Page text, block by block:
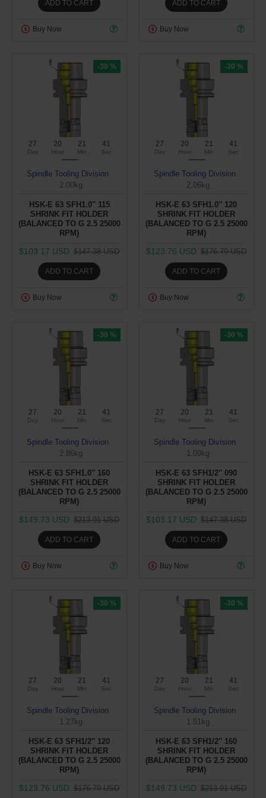
ADD TO CART
Buy Now
ADD TO CART
Buy Now
-30 %
27
Day
20
Hour
21
Min
40
Sec
Spindle Tooling Division
2.00kg
HSK-E 63 SFH1.0'' 115
SHRINK FIT HOLDER
(BALANCED TO G 2.5 25000
RPM)
$103.17 USD $147.38 USD
ADD TO CART
Buy Now
-30 %
27
Day
20
Hour
21
Min
40
Sec
Spindle Tooling Division
2.06kg
HSK-E 63 SFH1.0'' 120
SHRINK FIT HOLDER
(BALANCED TO G 2.5 25000
RPM)
$123.76 USD $176.79 USD
ADD TO CART
Buy Now
-30 %
27
Day
20
Hour
21
Min
40
Sec
Spindle Tooling Division
2.86kg
HSK-E 63 SFH1.0'' 160
SHRINK FIT HOLDER
(BALANCED TO G 2.5 25000
RPM)
$149.73 USD $213.91 USD
ADD TO CART
Buy Now
-30 %
27
Day
20
Hour
21
Min
40
Sec
Spindle Tooling Division
1.09kg
HSK-E 63 SFH1/2'' 090
SHRINK FIT HOLDER
(BALANCED TO G 2.5 25000
RPM)
$103.17 USD $147.38 USD
ADD TO CART
Buy Now
-30 %
27
Day
20
Hour
21
Min
40
Sec
Spindle Tooling Division
1.27kg
HSK-E 63 SFH1/2'' 120
SHRINK FIT HOLDER
(BALANCED TO G 2.5 25000
RPM)
$123.76 USD $176.79 USD
-30 %
27
Day
20
Hour
21
Min
40
Sec
Spindle Tooling Division
1.51kg
HSK-E 63 SFH1/2'' 160
SHRINK FIT HOLDER
(BALANCED TO G 2.5 25000
RPM)
$149.73 USD $213.91 USD